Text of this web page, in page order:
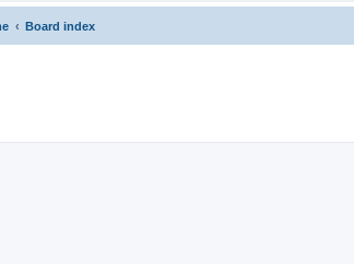
Board index